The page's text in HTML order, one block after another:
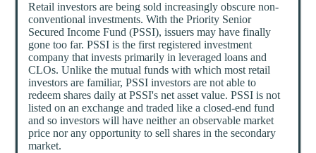
Retail investors are being sold increasingly obscure non-
conventional investments. With the Priority Senior
Secured Income Fund (PSSI), issuers may have finally
gone too far. PSSI is the first registered investment
company that invests primarily in leveraged loans and
CLOs. Unlike the mutual funds with which most retail
investors are familiar, PSSI investors are not able to
redeem shares daily at PSSI's net asset value. PSSI is not
listed on an exchange and traded like a closed-end fund
and so investors will have neither an observable market
price nor any opportunity to sell shares in the secondary
market.